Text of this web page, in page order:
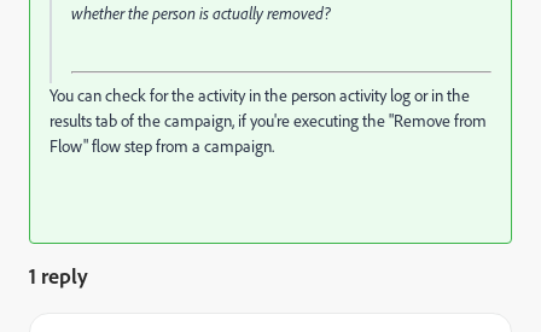
whether the person is actually removed?
You can check for the activity in the person activity log or in the
results tab of the campaign, if you're executing the "Remove from
Flow" flow step from a campaign.
1 reply